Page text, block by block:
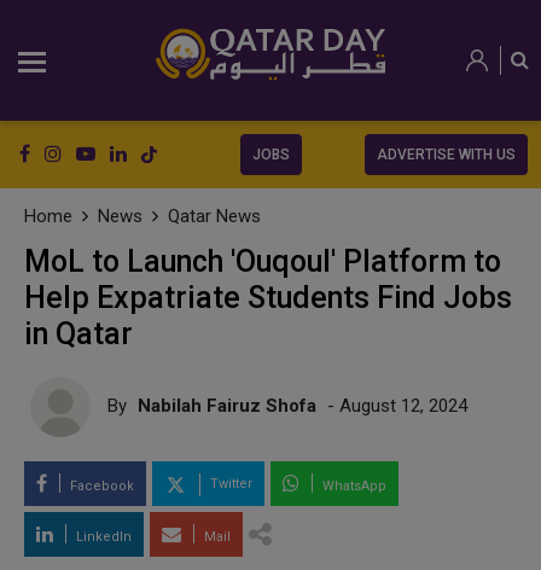
JOBS ADVERTISE WITH US
Home News Qatar News
MoL to Launch 'Ouqoul' Platform to
Help Expatriate Students Find Jobs
in Qatar
By Nabilah Fairuz Shofa - August 12, 2024
Facebook Twitter WhatsApp
LinkedIn Mail